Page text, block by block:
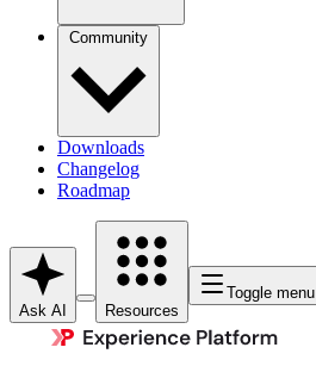
Community
Downloads
Changelog
Roadmap
Ask AI Resources
Toggle menu